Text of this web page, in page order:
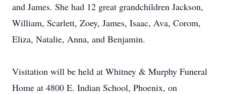
and James. She had 12 great grandchildren Jackson,
William, Scarlett, Zoey, James, Isaac, Ava, Corom,
Eliza, Natalie, Anna, and Benjamin.
Visitation will be held at Whitney & Murphy Funeral
Home at 4800 E. Indian School, Phoenix, on